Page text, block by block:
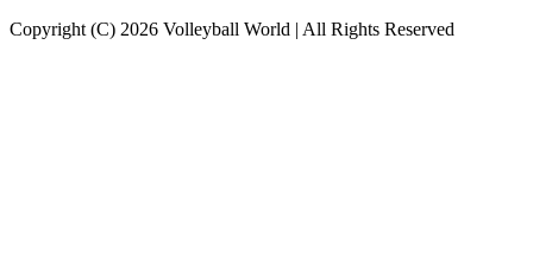
Copyright (C) 2026 Volleyball World | All Rights Reserved